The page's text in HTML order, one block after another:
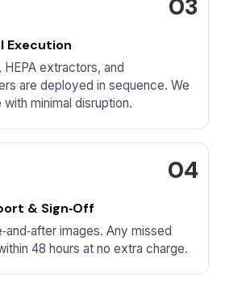
Execution
HEPA extractors, and
are deployed in sequence. We
with minimal disruption.
& Sign‑Off
images. Any missed
48 hours at no extra charge.